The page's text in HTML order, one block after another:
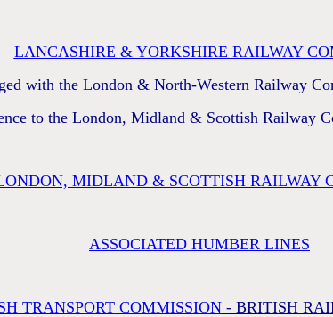
LANCASHIRE & YORKSHIRE RAILWAY
with the London & North-Western Railway
to the London, Midland & Scottish Railway
MIDLAND & SCOTTISH RAILWAY
ASSOCIATED HUMBER LINES
TRANSPORT COMMISSION - BRITISH